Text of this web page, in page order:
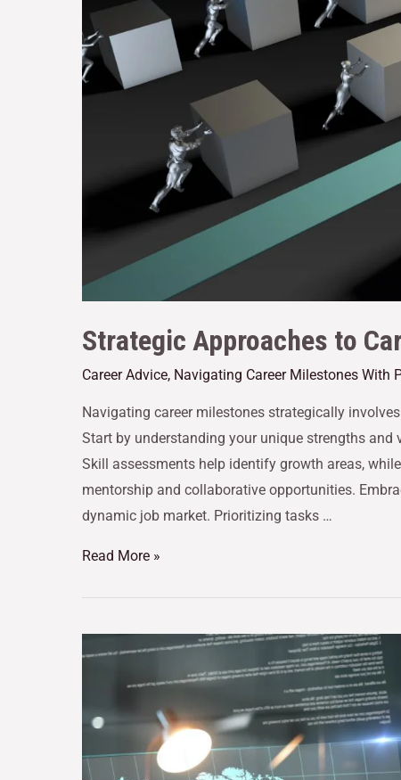
Strategic Approaches to
Career Advice, Navigating Career Milestones With
Navigating career milestones strategically
Start by understanding your unique strengths
Skill assessments help identify growth areas,
mentorship and collaborative opportunities.
dynamic job market. Prioritizing tasks …
Read More »